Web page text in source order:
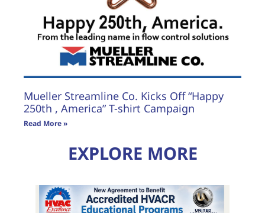
Mueller Streamline Co. Kicks Off “Happy
250th , America” T-shirt Campaign
Read More »
EXPLORE MORE